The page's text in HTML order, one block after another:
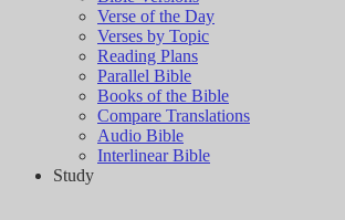
Verse of the Day
Verses by Topic
Reading Plans
Parallel Bible
Books of the Bible
Compare Translations
Audio Bible
Interlinear Bible
Study